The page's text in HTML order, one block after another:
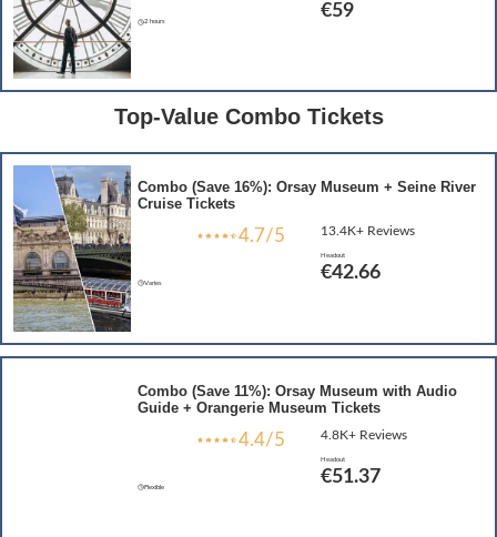
2 hours
€59
Top-Value Combo Tickets
Combo (Save 16%): Orsay Museum + Seine River
Cruise Tickets
4.7/5 13.4K+ Reviews
Varies
Headout
€42.66
Combo (Save 11%): Orsay Museum with Audio
Guide + Orangerie Museum Tickets
4.4/5 4.8K+ Reviews
Flexible
Headout
€51.37